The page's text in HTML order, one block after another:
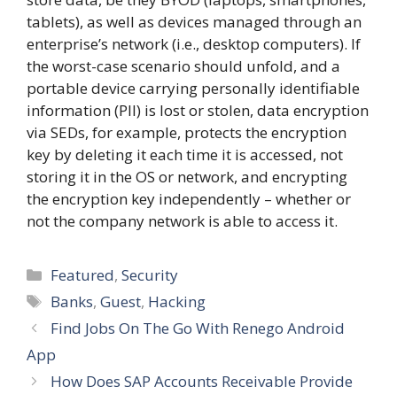
tablets), as well as devices managed through an
enterprise’s network (i.e., desktop computers). If
the worst-case scenario should unfold, and a
portable device carrying personally identifiable
information (PII) is lost or stolen, data encryption
via SEDs, for example, protects the encryption
key by deleting it each time it is accessed, not
storing it in the OS or network, and encrypting
the encryption key independently – whether or
not the company network is able to access it.
Categories
Featured,Security
Tags
Banks,Guest, Hacking
Find Jobs On The Go With Renego Android
App
How Does SAP Accounts Receivable Provide